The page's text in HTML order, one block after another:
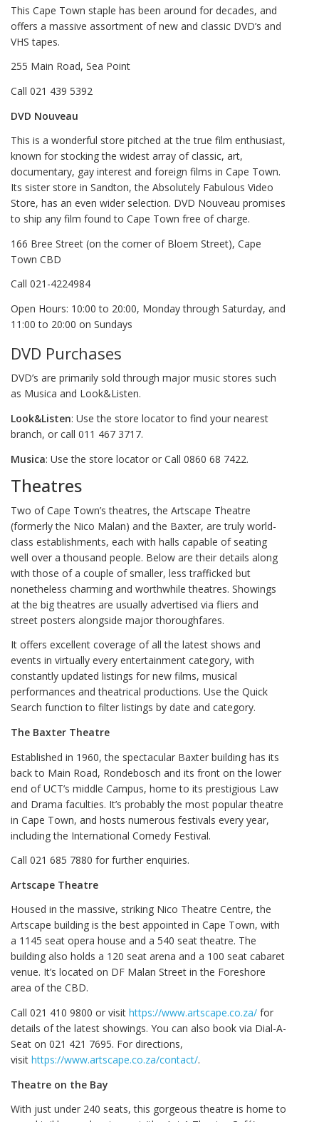
This Cape Town staple has been around for decades, and
offers a massive assortment of new and classic DVD’s and
VHS tapes.
255 Main Road, Sea Point
Call 021 439 5392
DVD Nouveau
This is a wonderful store pitched at the true film enthusiast,
known for stocking the widest array of classic, art,
documentary, gay interest and foreign films in Cape Town.
Its sister store in Sandton, the Absolutely Fabulous Video
Store, has an even wider selection. DVD Nouveau promises
to ship any film found to Cape Town free of charge.
166 Bree Street (on the corner of Bloem Street), Cape
Town CBD
Call 021-4224984
Open Hours: 10:00 to 20:00, Monday through Saturday, and
11:00 to 20:00 on Sundays
DVD Purchases
DVD’s are primarily sold through major music stores such
as Musica and Look&Listen.
Look&Listen: Use the store locator to find your nearest
branch, or call 011 467 3717.
Musica: Use the store locator or Call 0860 68 7422.
Theatres
Two of Cape Town’s theatres, the Artscape Theatre
(formerly the Nico Malan) and the Baxter, are truly world-
class establishments, each with halls capable of seating
well over a thousand people. Below are their details along
with those of a couple of smaller, less trafficked but
nonetheless charming and worthwhile theatres. Showings
at the big theatres are usually advertised via fliers and
street posters alongside major thoroughfares.
It offers excellent coverage of all the latest shows and
events in virtually every entertainment category, with
constantly updated listings for new films, musical
performances and theatrical productions. Use the Quick
Search function to filter listings by date and category.
The Baxter Theatre
Established in 1960, the spectacular Baxter building has its
back to Main Road, Rondebosch and its front on the lower
end of UCT’s middle Campus, home to its prestigious Law
and Drama faculties. It’s probably the most popular theatre
in Cape Town, and hosts numerous festivals every year,
including the International Comedy Festival.
Call 021 685 7880 for further enquiries.
Artscape Theatre
Housed in the massive, striking Nico Theatre Centre, the
Artscape building is the best appointed in Cape Town, with
a 1145 seat opera house and a 540 seat theatre. The
building also holds a 120 seat arena and a 100 seat cabaret
venue. It’s located on DF Malan Street in the Foreshore
area of the CBD.
Call 021 410 9800 or visit https://www.artscape.co.za/ for
details of the latest showings. You can also book via Dial-A-
Seat on 021 421 7695. For directions,
visit https://www.artscape.co.za/contact/.
Theatre on the Bay
With just under 240 seats, this gorgeous theatre is home to